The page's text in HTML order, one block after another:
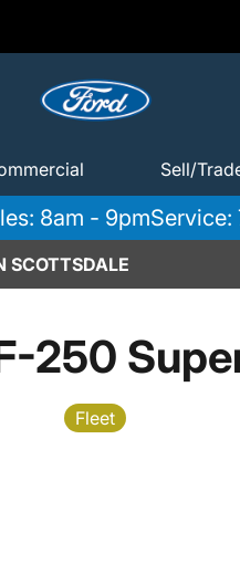
Sell/
8am - 9pmService:
SCOTTSDALE
250
Fleet